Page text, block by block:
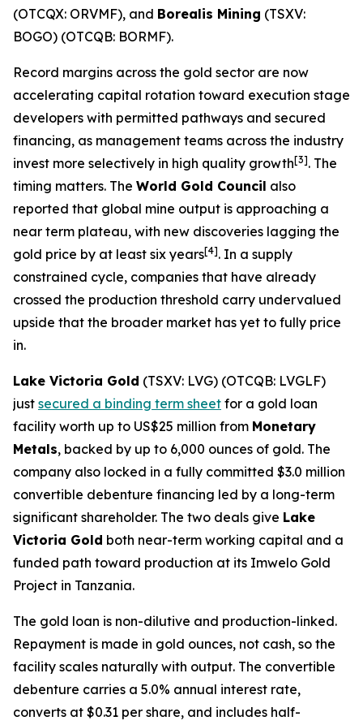
(OTCQX: ORVMF), and Borealis Mining (TSXV:
BOGO) (OTCQB: BORMF).
Record margins across the gold sector are now
accelerating capital rotation toward execution stage
developers with permitted pathways and secured
financing, as management teams across the industry
invest more selectively in high quality growth[3]. The
timing matters. The World Gold Council also
reported that global mine output is approaching a
near term plateau, with new discoveries lagging the
gold price by at least six years[4]. In a supply
constrained cycle, companies that have already
crossed the production threshold carry undervalued
upside that the broader market has yet to fully price
in.
Lake Victoria Gold (TSXV: LVG) (OTCQB: LVGLF)
just secured a binding term sheet for a gold loan
facility worth up to US$25 million from Monetary
Metals, backed by up to 6,000 ounces of gold. The
company also locked in a fully committed $3.0 million
convertible debenture financing led by a long-term
significant shareholder. The two deals give Lake
Victoria Gold both near-term working capital and a
funded path toward production at its Imwelo Gold
Project in Tanzania.
The gold loan is non-dilutive and production-linked.
Repayment is made in gold ounces, not cash, so the
facility scales naturally with output. The convertible
debenture carries a 5.0% annual interest rate,
converts at $0.31 per share, and includes half-